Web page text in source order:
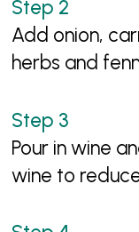
Add onion,
herbs and
Pour in wine
wine to